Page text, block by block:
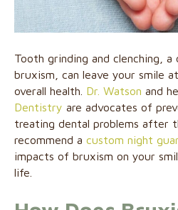
Tooth grinding and clenching, a
bruxism, can leave your smile
overall health. Dr. Watson and
Dentistry are advocates of
treating dental problems after
recommend a custom night
impacts of bruxism on your
life.